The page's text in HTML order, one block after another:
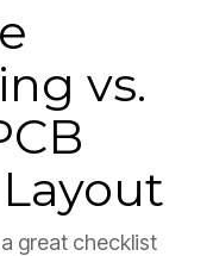
vs.
great checklist